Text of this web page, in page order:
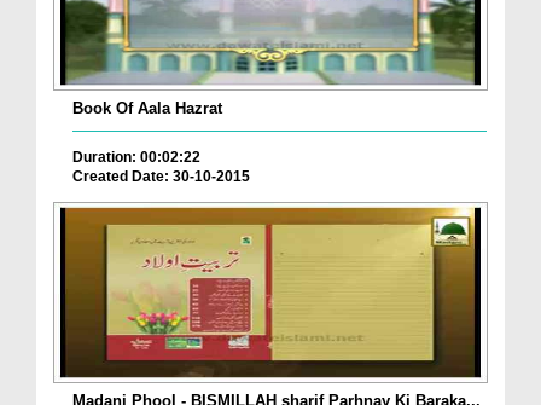
Book Of Aala Hazrat
Duration: 00:02:22
Created Date: 30-10-2015
Madani Phool - BISMILLAH sharif Parhnay Ki Baraka...